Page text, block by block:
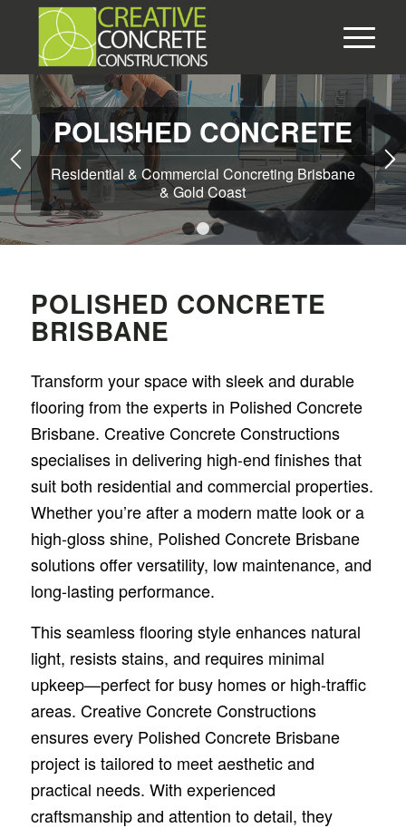
1 2 3
POLISHED CONCRETE
Residential & Commercial Concreting Brisbane
& Gold Coast
POLISHED CONCRETE
BRISBANE
Transform your space with sleek and durable
flooring from the experts in Polished Concrete
Brisbane. Creative Concrete Constructions
specialises in delivering high-end finishes that
suit both residential and commercial properties.
Whether you’re after a modern matte look or a
high-gloss shine, Polished Concrete Brisbane
solutions offer versatility, low maintenance, and
long-lasting performance.
This seamless flooring style enhances natural
light, resists stains, and requires minimal
upkeep—perfect for busy homes or high-traffic
areas. Creative Concrete Constructions
ensures every Polished Concrete Brisbane
project is tailored to meet aesthetic and
practical needs. With experienced
craftsmanship and attention to detail, they